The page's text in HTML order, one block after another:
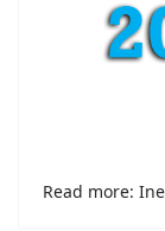
Read more: